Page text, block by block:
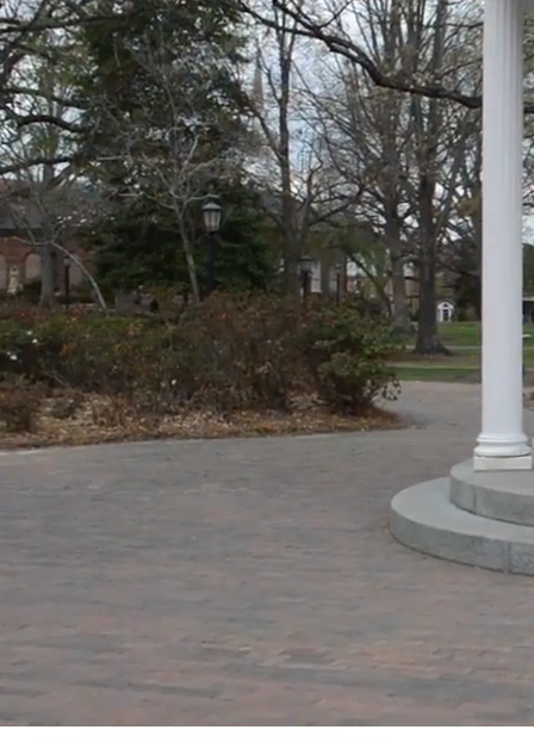
EVENTS AND UPDATES
CONFERENCE/ NEWSLETTER ANNUAL REPORTS